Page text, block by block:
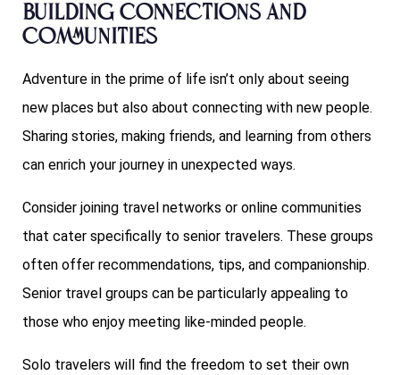
Building Connections and
Communities
Adventure in the prime of life isn’t only about seeing
new places but also about connecting with new people.
Sharing stories, making friends, and learning from others
can enrich your journey in unexpected ways.
Consider joining travel networks or online communities
that cater specifically to senior travelers. These groups
often offer recommendations, tips, and companionship.
Senior travel groups can be particularly appealing to
those who enjoy meeting like-minded people.
Solo travelers will find the freedom to set their own